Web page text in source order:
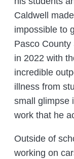
Caldwell
impossible to
Pasco County
in 2022 with
incredible
illness from
small glimpse
work that he
Outside of
working on